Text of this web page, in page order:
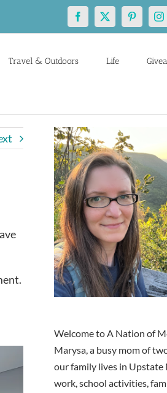
Facebook
X Pinterest
Travel & Outdoors Life
Welcome to A Nation of
Marysa, a busy mom of
our family lives in Upstate
work, school activities,